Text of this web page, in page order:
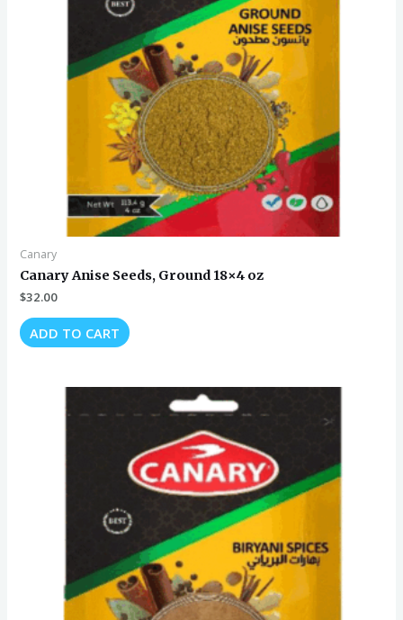
Canary
Canary Anise Seeds, Ground 18×4 oz
$32.00
ADD TO CART